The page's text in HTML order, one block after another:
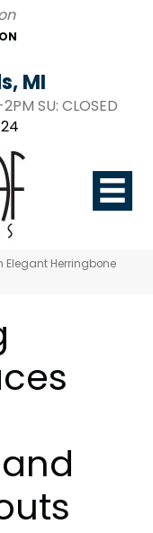
MI
SU: CLOSED
Herringbone